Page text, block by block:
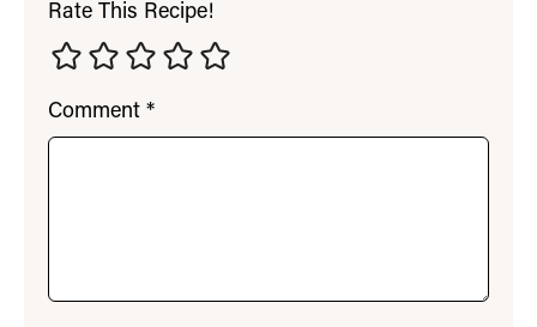
Rate This Recipe!
Comment *